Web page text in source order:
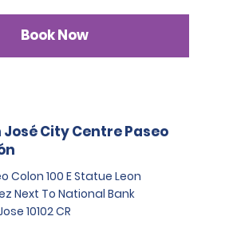
Book Now
José City Centre Paseo
Colon 100 E Statue Leon
Next To National Bank
10102 CR